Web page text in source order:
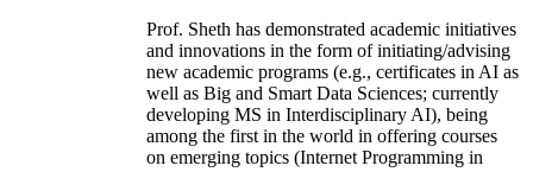
Prof. Sheth has demonstrated academic initiatives
and innovations in the form of initiating/advising
new academic programs (e.g., certificates in AI as
well as Big and Smart Data Sciences; currently
developing MS in Interdisciplinary AI), being
among the first in the world in offering courses
on emerging topics (Internet Programming in